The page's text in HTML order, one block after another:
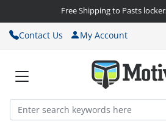
Free Shipping to Pasts
Contact Us My Account